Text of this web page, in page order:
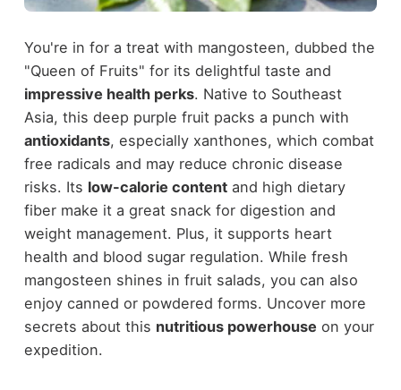
You're in for a treat with mangosteen, dubbed the
"Queen of Fruits" for its delightful taste and
impressive health perks. Native to Southeast
Asia, this deep purple fruit packs a punch with
antioxidants, especially xanthones, which combat
free radicals and may reduce chronic disease
risks. Its low-calorie contentand high dietary
fiber make it a great snack for digestion and
weight management. Plus, it supports heart
health and blood sugar regulation. While fresh
mangosteen shines in fruit salads, you can also
enjoy canned or powdered forms. Uncover more
secrets about this nutritious powerhouse on your
expedition.